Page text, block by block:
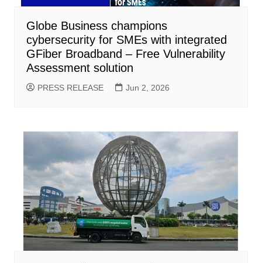
Globe Business champions
cybersecurity for SMEs with integrated
GFiber Broadband – Free Vulnerability
Assessment solution
PRESS RELEASE Jun 2, 2026